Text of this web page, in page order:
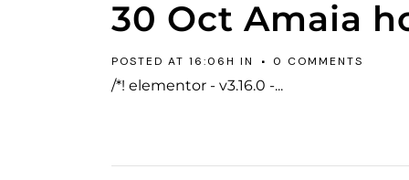
30 Oct Amaia
POSTED AT 16:06H IN 0 COMMENTS
/*! elementor - v3.16.0 -...